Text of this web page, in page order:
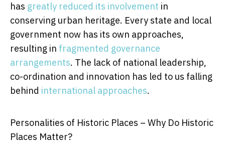
has greatly reduced its involvement in
conserving urban heritage. Every state and local
government now has its own approaches,
resulting in fragmented governance
arrangements. The lack of national leadership,
co-ordination and innovation has led to us falling
behind international approaches.
Personalities of Historic Places – Why Do Historic
Places Matter?